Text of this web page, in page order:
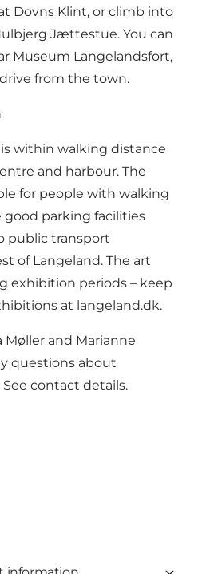
Dovns Klint, or climb into
Jættestue. You can
Museum Langelandsfort,
from the town.
within walking distance
and harbour. The
for people with walking
good parking facilities
public transport
of Langeland. The art
exhibition periods – keep
at langeland.dk.
Møller and Marianne
questions about
contact details.